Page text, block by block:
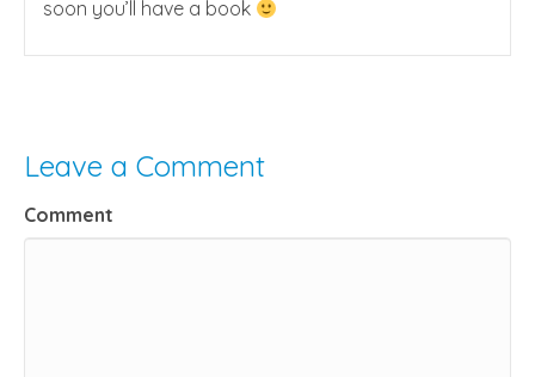
soon you’ll have a book
Leave a Comment
Comment